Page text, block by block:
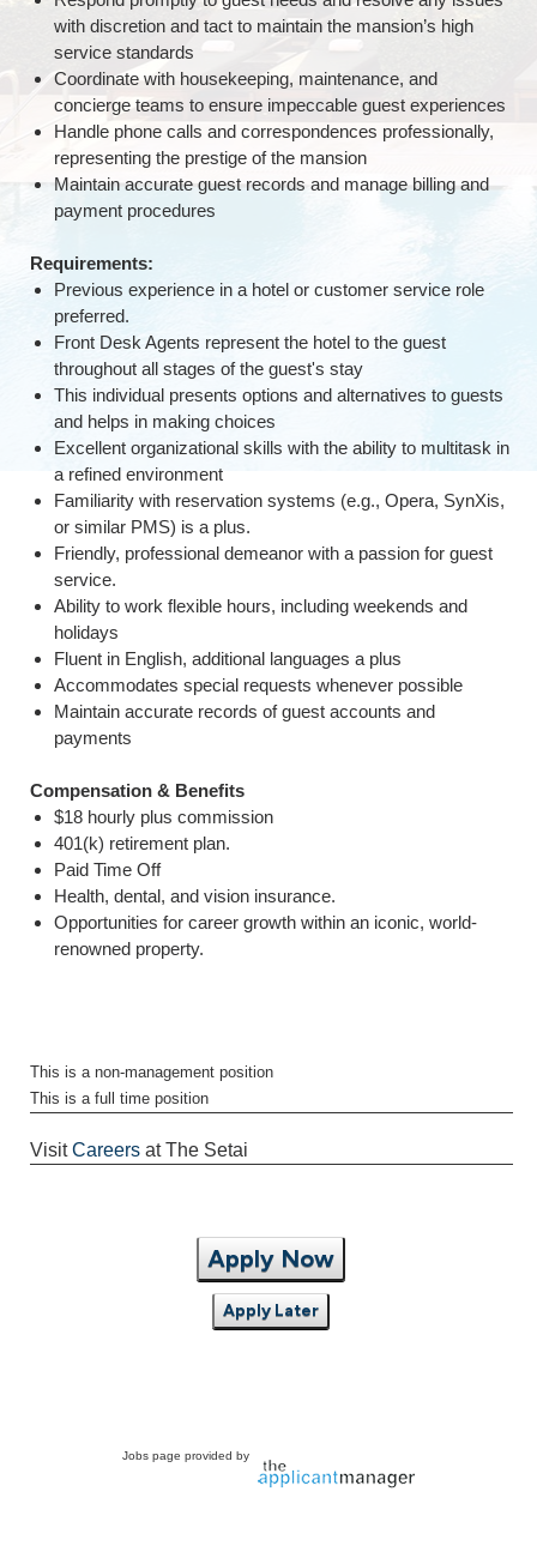
with discretion and tact to maintain the mansion’s high
service standards
Coordinate with housekeeping, maintenance, and
concierge teams to ensure impeccable guest experiences
Handle phone calls and correspondences professionally,
representing the prestige of the mansion
Maintain accurate guest records and manage billing and
payment procedures
Requirements:
Previous experience in a hotel or customer service role
preferred.
Front Desk Agents represent the hotel to the guest
throughout all stages of the guest's stay
This individual presents options and alternatives to guests
and helps in making choices
Excellent organizational skills with the ability to multitask in
a refined environment
Familiarity with reservation systems (e.g., Opera, SynXis,
or similar PMS) is a plus.
Friendly, professional demeanor with a passion for guest
service.
Ability to work flexible hours, including weekends and
holidays
Fluent in English, additional languages a plus
Accommodates special requests whenever possible
Maintain accurate records of guest accounts and
payments
Compensation & Benefits
$18 hourly plus commission
401(k) retirement plan.
Paid Time Off
Health, dental, and vision insurance.
Opportunities for career growth within an iconic, world-
renowned property.
This is a non-management position
This is a full time position
VisitCareers at The Setai
Apply Now
Apply Later
Jobs page provided by